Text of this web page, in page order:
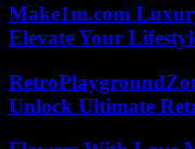
Make1m.com
Elevate Your
Unlock Ultimate